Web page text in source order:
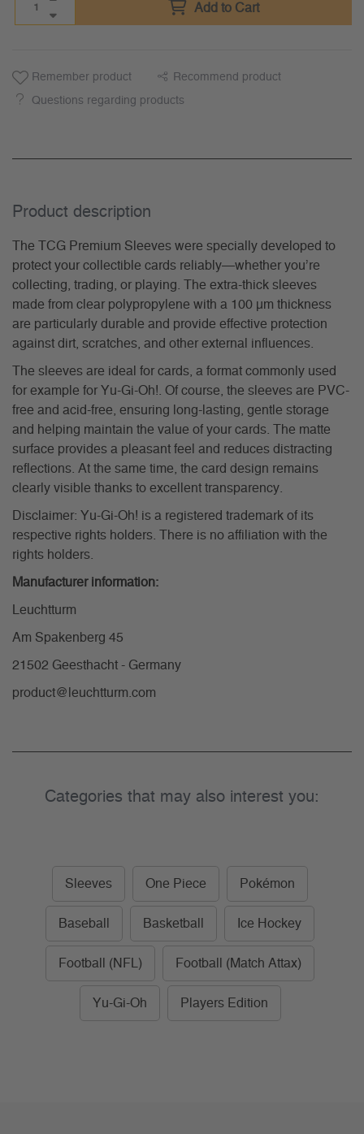
Add to Cart
Remember product Recommend product
Questions regarding products
Product description
The TCG Premium Sleeves were specially developed to
protect your collectible cards reliably—whether you’re
collecting, trading, or playing. The extra-thick sleeves
made from clear polypropylene with a 100 µm thickness
are particularly durable and provide effective protection
against dirt, scratches, and other external influences.
The sleeves are ideal for cards, a format commonly used
for example for Yu-Gi-Oh!. Of course, the sleeves are PVC-
free and acid-free, ensuring long-lasting, gentle storage
and helping maintain the value of your cards. The matte
surface provides a pleasant feel and reduces distracting
reflections. At the same time, the card design remains
clearly visible thanks to excellent transparency.
Disclaimer: Yu-Gi-Oh! is a registered trademark of its
respective rights holders. There is no affiliation with the
rights holders.
Manufacturer information:
Leuchtturm
Am Spakenberg 45
21502 Geesthacht - Germany
product@leuchtturm.com
Categories that may also interest you:
Sleeves One Piece Pokémon
Baseball Basketball Ice Hockey
Football (NFL) Football (Match Attax)
Yu-Gi-Oh Players Edition